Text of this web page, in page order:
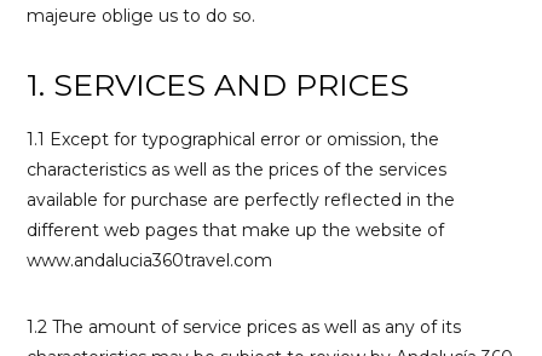
majeure oblige us to do so.
1. SERVICES AND PRICES
1.1 Except for typographical error or omission, the
characteristics as well as the prices of the services
available for purchase are perfectly reflected in the
different web pages that make up the website of
www.andalucia360travel.com
1.2 The amount of service prices as well as any of its